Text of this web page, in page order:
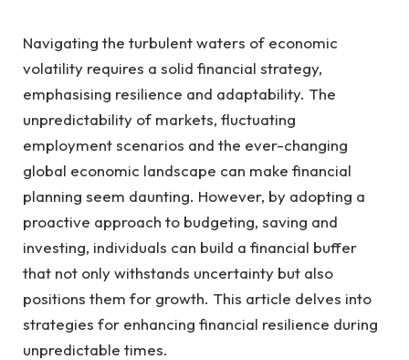
Navigating the turbulent waters of economic
volatility requires a solid financial strategy,
emphasising resilience and adaptability. The
unpredictability of markets, fluctuating
employment scenarios and the ever-changing
global economic landscape can make financial
planning seem daunting. However, by adopting a
proactive approach to budgeting, saving and
investing, individuals can build a financial buffer
that not only withstands uncertainty but also
positions them for growth. This article delves into
strategies for enhancing financial resilience during
unpredictable times.